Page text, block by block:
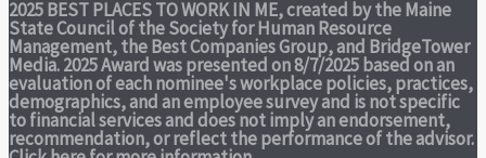
2025 BEST PLACES TO WORK IN ME,created by the Maine
State Council of the Society for Human Resource
Management, the Best Companies Group, and BridgeTower
Media. 2025 Award was presented on 8/7/2025 based on an
evaluation of each nominee's workplace policies, practices,
demographics, and an employee survey and is not specific
to financial services and does not imply an endorsement,
recommendation, or reflect the performance of the advisor.